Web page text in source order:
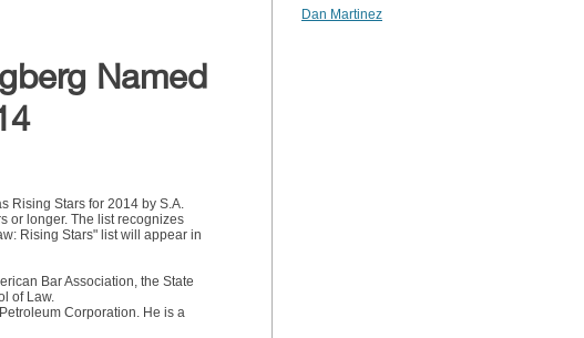
Named
Rising Stars for 2014 by S.A.
or longer. The list recognizes
Rising Stars" list will appear in
Bar Association, the State
of Law.
Corporation. He is a
Dan Martinez